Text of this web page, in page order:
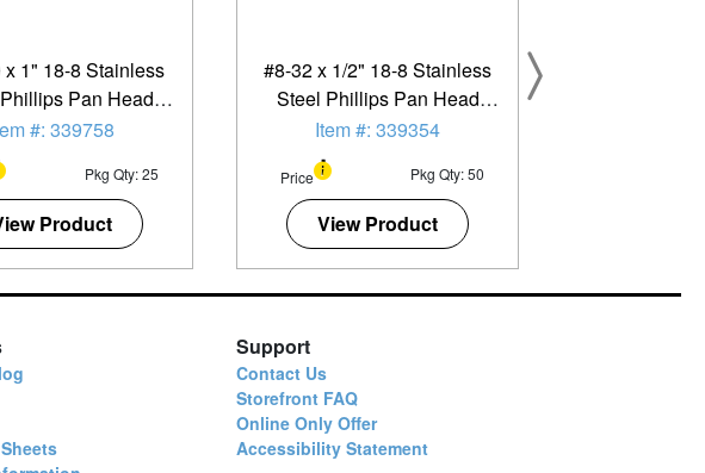
x 1" 18-8 Stainless
Pan Head
Screw - 25 Pack
#: 339758
Pkg Qty: 25
Product
#8-32 x 1/2" 18-8 Stainless
Steel Phillips Pan Head
Machine Screw - 50 Pack
Item #: 339354
Price Pkg Qty: 50
View Product
Support
Contact Us
Storefront FAQ
Online Only Offer
Accessibility Statement